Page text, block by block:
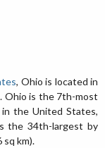
, Ohio is located in
Ohio is the 7th-most
the United States,
the 34th-largest by
sq km).